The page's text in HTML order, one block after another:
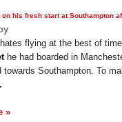
on his fresh start at Southampton
flying at the best of
he had boarded in
towards Southampton. To
»